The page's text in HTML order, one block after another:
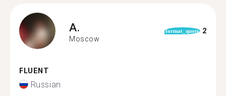
A.
Moscow
format_quote 2
FLUENT
Russian